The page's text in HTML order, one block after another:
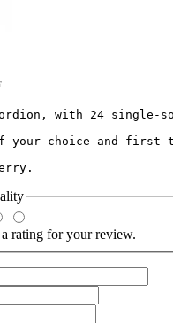
with 24 single-
your choice and first
a rating for your review.